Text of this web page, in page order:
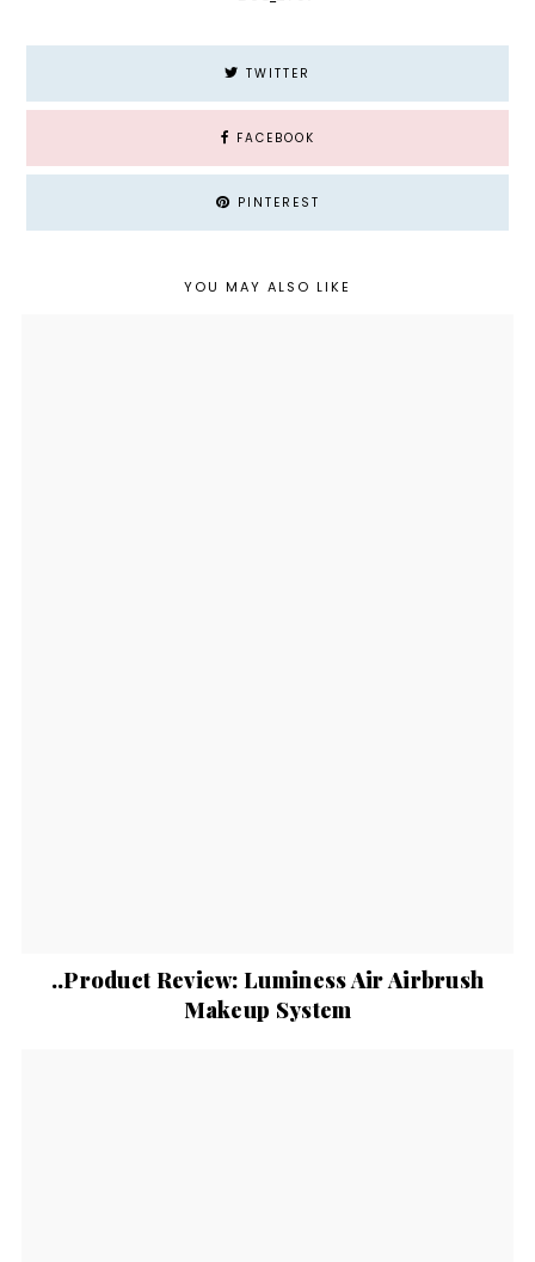
TWITTER
FACEBOOK
PINTEREST
YOU MAY ALSO LIKE
..Product Review: Luminess Air Airbrush
Makeup System